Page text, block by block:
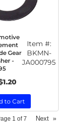
Gear
-
Item #:
BKMN-
JA000795
to Cart
1 of7 Next »